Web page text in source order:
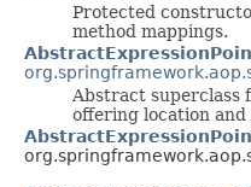
Protected
method mappings.
Abstract superclass
offering location